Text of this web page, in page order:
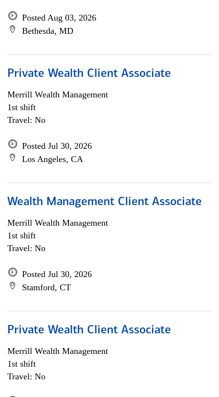
Posted Aug 03, 2026
Bethesda, MD
Private Wealth Client Associate
Merrill Wealth Management
1st shift
Travel: No
Posted Jul 30, 2026
Los Angeles, CA
Wealth Management Client Associate
Merrill Wealth Management
1st shift
Travel: No
Posted Jul 30, 2026
Stamford, CT
Private Wealth Client Associate
Merrill Wealth Management
1st shift
Travel: No